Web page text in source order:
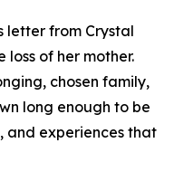
letter from Crystal
of her mother.
chosen family,
long enough to be
and experiences that